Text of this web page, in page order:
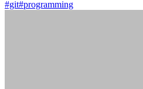
#git#programming